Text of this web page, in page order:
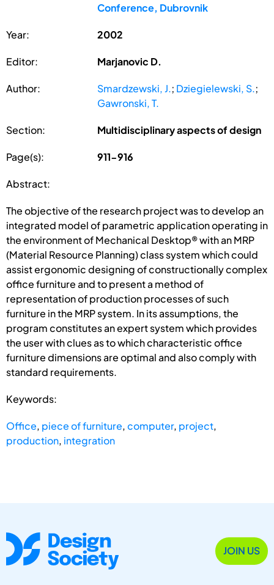
Conference, Dubrovnik
Year: 2002
Editor: Marjanovic D.
Author: Smardzewski, J.; Dziegielewski, S.;
Gawronski, T.
Section: Multidisciplinary aspects of design
Page(s): 911-916
Abstract:
The objective of the research project was to develop an
integrated model of parametric application operating in
the environment of Mechanical Desktop® with an MRP
(Material Resource Planning) class system which could
assist ergonomic designing of constructionally complex
office furniture and to present a method of
representation of production processes of such
furniture in the MRP system. In its assumptions, the
program constitutes an expert system which provides
the user with clues as to which characteristic office
furniture dimensions are optimal and also comply with
standard requirements.
Keywords:
Office, piece of furniture,computer, project,
production, integration
JOIN US